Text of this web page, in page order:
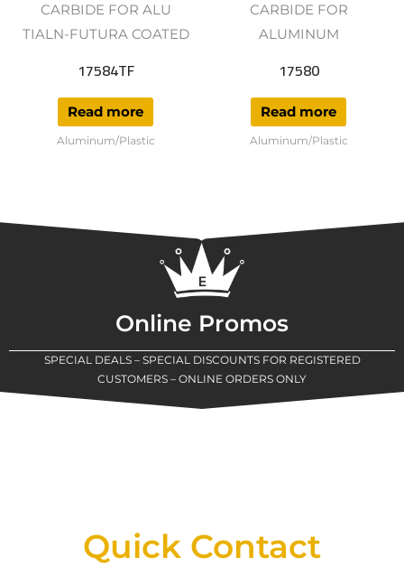
CARBIDE FOR ALU
TIALN-FUTURA COATED
17584TF
Read more
Aluminum/Plastic
CARBIDE FOR
ALUMINUM
17580
Read more
Aluminum/Plastic
Online Promos
SPECIAL DEALS – SPECIAL DISCOUNTS FOR REGISTERED
CUSTOMERS – ONLINE ORDERS ONLY
Quick Contact